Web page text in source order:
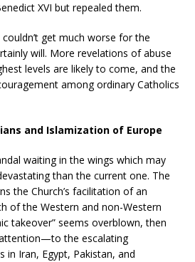
XVI but repealed them.
get much worse for the
will. More revelations of abuse
levels are likely to come, and the
among ordinary Catholics
and Islamization of Europe
waiting in the wings which may
than the current one. The
the Church’s facilitation of an
of the Western and non-Western
takeover” seems overblown, then
the escalating
in Iran, Egypt, Pakistan, and